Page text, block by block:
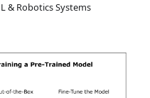
& Robotics Systems